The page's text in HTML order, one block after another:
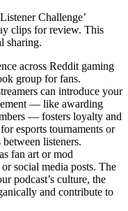
Challenge’
clips for review. This
sharing.
across Reddit gaming
group for fans.
can introduce your
— like awarding
— fosters loyalty and
esports tournaments or
listeners.
fan art or mod
social media posts. The
podcast’s culture, the
and contribute to